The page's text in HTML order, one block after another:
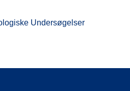
Undersøgelser